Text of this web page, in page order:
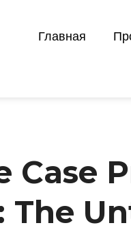
Главная
Case
The